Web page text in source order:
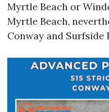
Myrtle Beach or
Myrtle Beach,
Conway and Surfside